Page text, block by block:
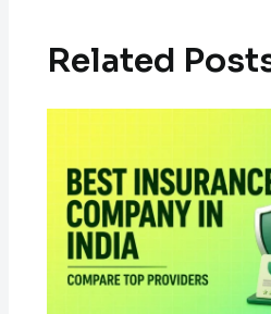
Related